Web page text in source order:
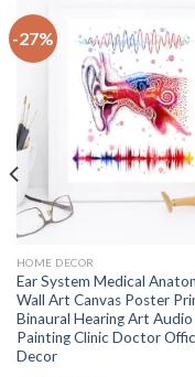
-27%
HOME DECOR
Ear System Medical
Wall Art Canvas Poster
Binaural Hearing Art Audio
Painting Clinic Doctor
Decor